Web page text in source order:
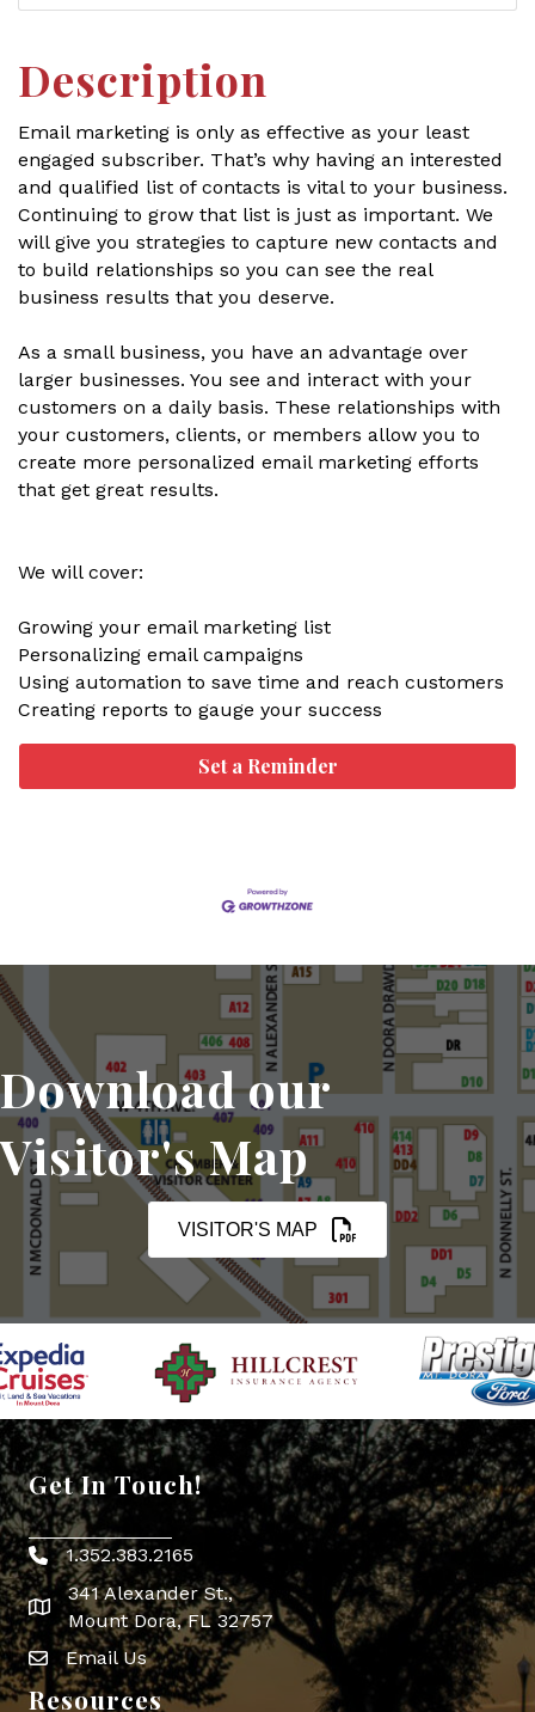
Description
Email marketing is only as effective as your least
engaged subscriber. That’s why having an interested
and qualified list of contacts is vital to your business.
Continuing to grow that list is just as important. We
will give you strategies to capture new contacts and
to build relationships so you can see the real
business results that you deserve.
As a small business, you have an advantage over
larger businesses. You see and interact with your
customers on a daily basis. These relationships with
your customers, clients, or members allow you to
create more personalized email marketing efforts
that get great results.
We will cover:
Growing your email marketing list
Personalizing email campaigns
Using automation to save time and reach customers
Creating reports to gauge your success
Set a Reminder
Download our
Visitor's Map
VISITOR'S MAP
Get In Touch!
Phone icon
1.352.383.2165
map icon
341 Alexander St.,
Mount Dora, FL 32757
Envelope Icon
Email Us
Resources